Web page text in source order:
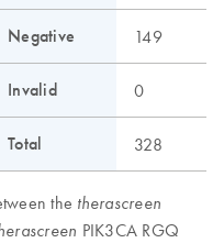
Negative 149
Invalid 0
Total 328
the therascreen
PIK3CA RGQ